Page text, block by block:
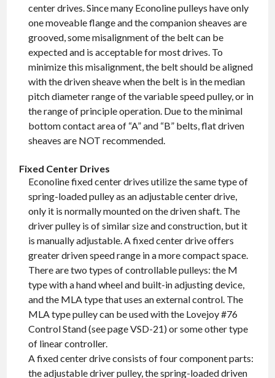
center drives. Since many Econoline pulleys have only
one moveable flange and the companion sheaves are
grooved, some misalignment of the belt can be
expected and is acceptable for most drives. To
minimize this misalignment, the belt should be aligned
with the driven sheave when the belt is in the median
pitch diameter range of the variable speed pulley, or in
the range of principle operation. Due to the minimal
bottom contact area of “A” and “B” belts, flat driven
sheaves are NOT recommended.
Fixed Center Drives
Econoline fixed center drives utilize the same type of
spring-loaded pulley as an adjustable center drive,
only it is normally mounted on the driven shaft. The
driver pulley is of similar size and construction, but it
is manually adjustable. A fixed center drive offers
greater driven speed range in a more compact space.
There are two types of controllable pulleys: the M
type with a hand wheel and built-in adjusting device,
and the MLA type that uses an external control. The
MLA type pulley can be used with the Lovejoy #76
Control Stand (see page VSD-21) or some other type
of linear controller.
A fixed center drive consists of four component parts:
the adjustable driver pulley, the spring-loaded driven